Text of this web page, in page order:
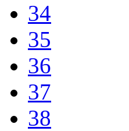
34
35
36
37
38